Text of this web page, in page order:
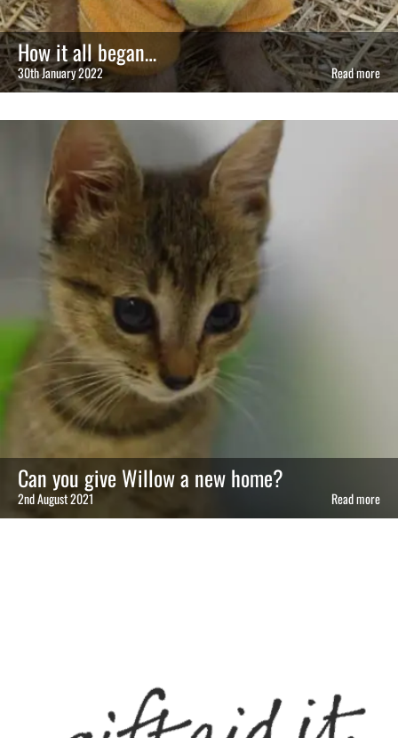
How it all began…
30th January 2022 Read more
Can you give Willow a new home?
2nd August 2021 Read more